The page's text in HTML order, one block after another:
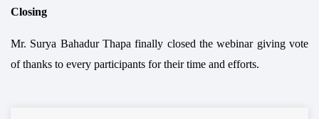
Closing
Mr. Surya Bahadur Thapa finally closed the webinar giving vote
of thanks to every participants for their time and efforts.